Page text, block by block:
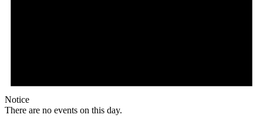
Notice
There are no events on this day.